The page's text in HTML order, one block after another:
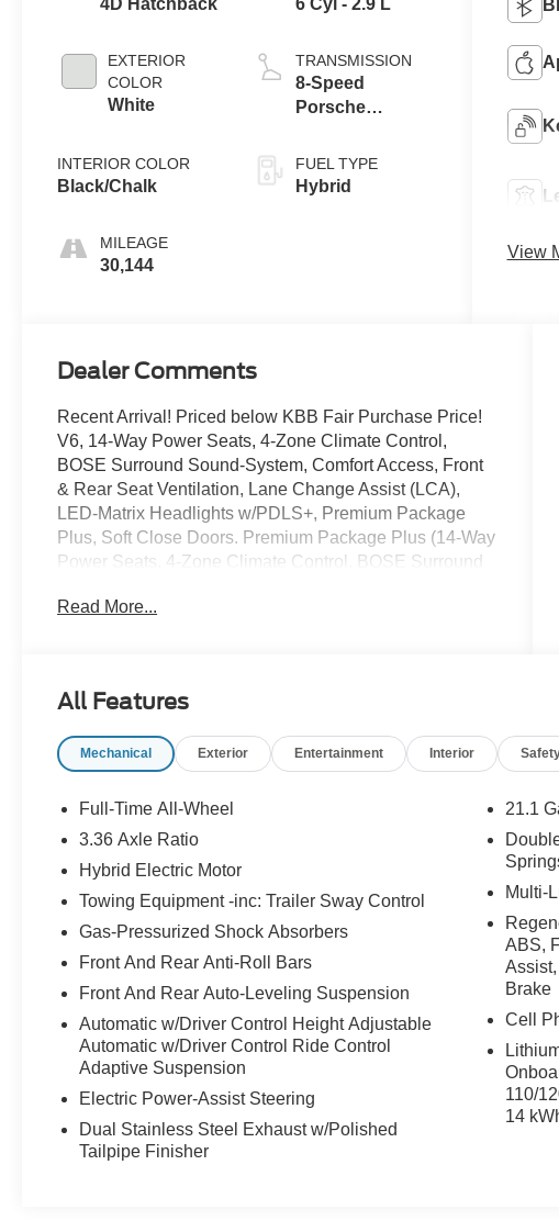
4D Hatchback
EXTERIOR
COLOR
White
INTERIOR COLOR
Black/Chalk
MILEAGE
30,144
6 Cyl - 2.9 L
TRANSMISSION
8-Speed
Porsche
(PDK)
FUEL TYPE
Hybrid
View
Dealer Comments
Recent Arrival! Priced below KBB Fair Purchase Price!
V6, 14-Way Power Seats, 4-Zone Climate Control,
BOSE Surround Sound-System, Comfort Access, Front
& Rear Seat Ventilation, Lane Change Assist (LCA),
LED-Matrix Headlights w/PDLS+, Premium Package
Plus, Soft Close Doors. Premium Package Plus (14-Way
Power Seats, 4-Zone Climate Control, BOSE Surround
Ventilation, Lane Change Assist (LCA), LED-Matrix
Alloy wheels, AM/FM radio: SiriusXM, Apple CarPlay,
mirror, Auto-leveling suspension, Automatic temperature
Compass, Delay-off headlights, Driver door bin, Driver
impact airbags, DVD-Audio, Electronic Stability Control,
Exterior Parking Camera Rear, Four wheel independent
suspension, Front anti-roll bar, Front Bucket Seats, Front
Center Armrest, Front dual zone A/C, Front reading
transmitter: HomeLink, Heated door mirrors, Heated front
seats, Heated rear seats, Illuminated entry, Knee airbag,
Leather Shift Knob, Leather steering wheel, Low tire
pressure warning, Memory seat, Navigation System,
Occupant sensing airbag, Outside temperature display,
Overhead airbag, Overhead console, Panic alarm,
Passenger vanity mirror, Porsche Communication
Management, Power door mirrors, Power driver seat,
Read More...
All Features
Mechanical Exterior Entertainment Interior
Full-Time All-Wheel
3.36 Axle Ratio
Hybrid Electric Motor
Towing Equipment -inc: Trailer Sway Control
Gas-Pressurized Shock Absorbers
Front And Rear Anti-Roll Bars
Front And Rear Auto-Leveling Suspension
Automatic w/Driver Control Height Adjustable
Automatic w/Driver Control Ride Control
Adaptive Suspension
Electric Power-Assist Steering
Dual Stainless Steel Exhaust w/Polished
Tailpipe Finisher
21.1
Multi-
ABS,
Brake
Cell
110/
14